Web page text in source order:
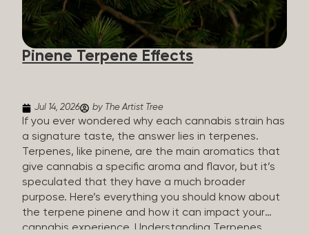
how they all compare. Full Spectrum CBD Broad
Spectrum CBD CBD Isolate THC content Trace
amounts (under 0.3%) None (removed during
processing) None Other cannabinoids Full range
Pinene Terpene Effects
Jul 14, 2026 by The Artist Tree
If you ever wondered why each cannabis strain has
a signature taste, the answer lies in terpenes.
Terpenes, like pinene, are the main aromatics that
give cannabis a specific aroma and flavor, but it’s
speculated that they have a much broader
purpose. Here’s everything you should know about
the terpene pinene and how it can impact your
cannabis experience. Understanding Terpenes